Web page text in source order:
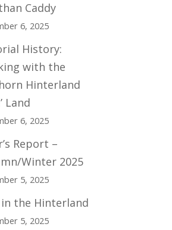
Caddy
6, 2025
History:
with the
Hinterland
Land
6, 2025
Report –
Winter 2025
5, 2025
the Hinterland
5, 2025